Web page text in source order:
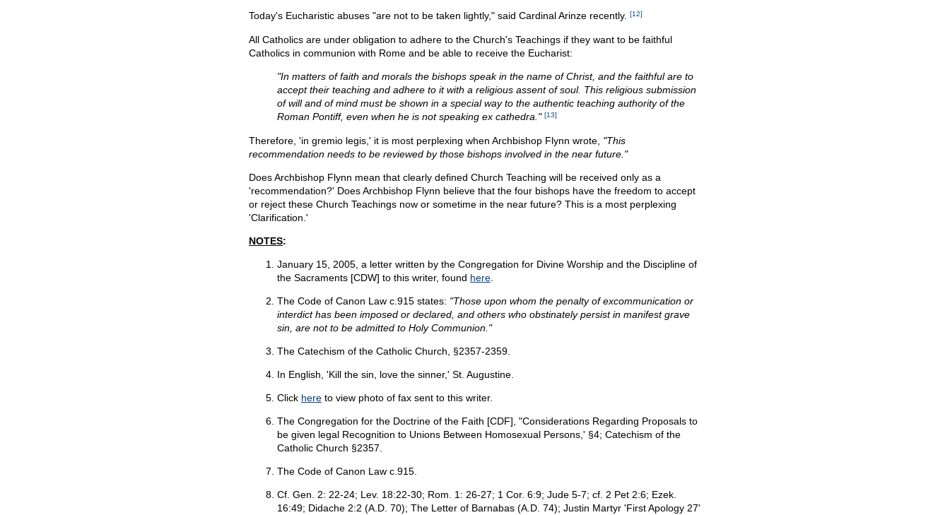
Today's Eucharistic abuses "are not to be taken lightly," said Cardinal Arinze recently. [12]
All Catholics are under obligation to adhere to the Church's Teachings if they want to be faithful
Catholics in communion with Rome and be able to receive the Eucharist:
"In matters of faith and morals the bishops speak in the name of Christ, and the faithful are to
accept their teaching and adhere to it with a religious assent of soul. This religious submission
of will and of mind must be shown in a special way to the authentic teaching authority of the
Roman Pontiff, even when he is not speaking ex cathedra." [13]
Therefore, 'in gremio legis,' it is most perplexing when Archbishop Flynn wrote, "This
recommendation needs to be reviewed by those bishops involved in the near future."
Does Archbishop Flynn mean that clearly defined Church Teaching will be received only as a
'recommendation?' Does Archbishop Flynn believe that the four bishops have the freedom to accept
or reject these Church Teachings now or sometime in the near future? This is a most perplexing
'Clarification.'
NOTES:
January 15, 2005, a letter written by the Congregation for Divine Worship and the Discipline of
the Sacraments [CDW] to this writer, found here
The Code of Canon Law c.915 states: "Those upon whom the penalty of excommunication or
interdict has been imposed or declared, and others who obstinately persist in manifest grave
sin, are not to be admitted to Holy Communion."
The Catechism of the Catholic Church, §2357-2359.
In English, 'Kill the sin, love the sinner,' St. Augustine.
Click here to view photo of fax sent to this writer.
The Congregation for the Doctrine of the Faith [CDF], "Considerations Regarding Proposals to
be given legal Recognition to Unions Between Homosexual Persons,' §4; Catechism of the
Catholic Church §2357.
The Code of Canon Law c.915.
Cf. Gen. 2: 22-24; Lev. 18:22-30; Rom. 1: 26-27; 1 Cor. 6:9; Jude 5-7; cf. 2 Pet 2:6; Ezek.
16:49; Didache 2:2 (A.D. 70); The Letter of Barnabas (A.D. 74); Justin Martyr 'First Apology 27'